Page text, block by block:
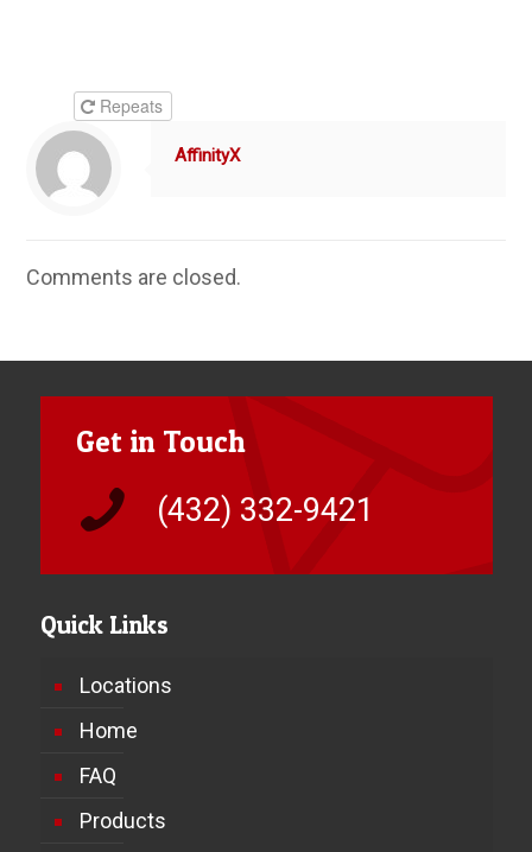
Repeats
AffinityX
Comments are closed.
Get in Touch
(432) 332-9421
Quick Links
Locations
Home
FAQ
Products